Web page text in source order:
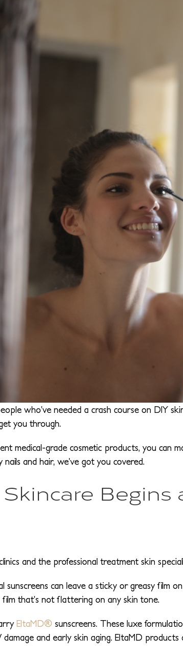
who’ve needed a crash course on DIY
you through.
medical-grade cosmetic products, you can
and hair, we’ve got you covered.
and the professional treatment skin
sunscreens can leave a sticky or greasy film
that’s not flattering on any skin tone.
EltaMD® sunscreens. These luxe
and early skin aging. EltaMD